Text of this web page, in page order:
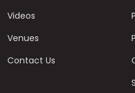
Videos
Venues
Contact Us